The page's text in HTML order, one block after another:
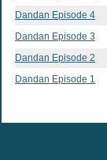
Dandan Episode 4
Dandan Episode 3
Dandan Episode 2
Dandan Episode 1